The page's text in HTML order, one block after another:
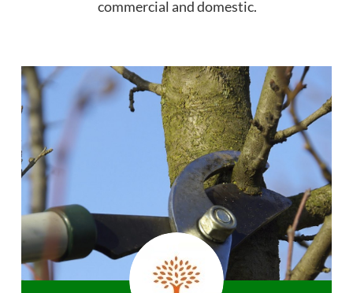
commercial and domestic.